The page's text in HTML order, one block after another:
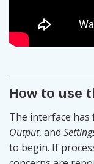
How to use
The interface has
Output, and
to begin. If